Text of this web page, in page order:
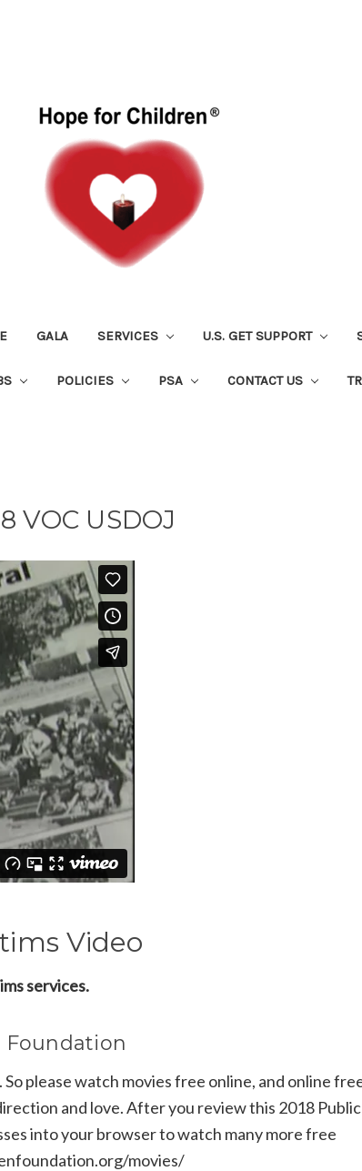
GALA SERVICES U.S. GET SUPPORT
POLICIES PSA CONTACT US
VOC USDOJ
Video
services.
Foundation
please watch movies free online, and online
and love. After you review this 2018 Public
into your browser to watch many more free
movies/